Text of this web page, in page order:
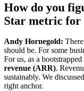
How do you
Star metric for
Andy Hornegold:
should be. For some
For us, as a
revenue (ARR).
sustainably. We
right anchor.